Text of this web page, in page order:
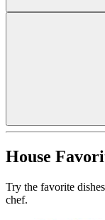
House
Try the favorite
chef.